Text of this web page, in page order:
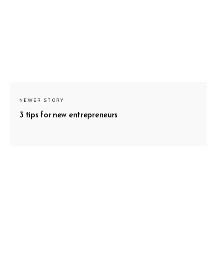
NEWER STORY
3 tips for new entrepreneurs